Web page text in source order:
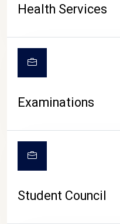
Health Services
Examinations
Student Council